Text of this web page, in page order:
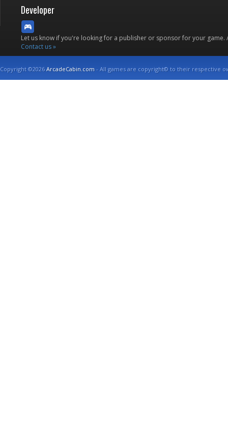
Developer
Let us know if you're looking for a publisher or sponsor for your
Contact us »
Copyright ©2026ArcadeCabin.com - All games are copyright© to their respective